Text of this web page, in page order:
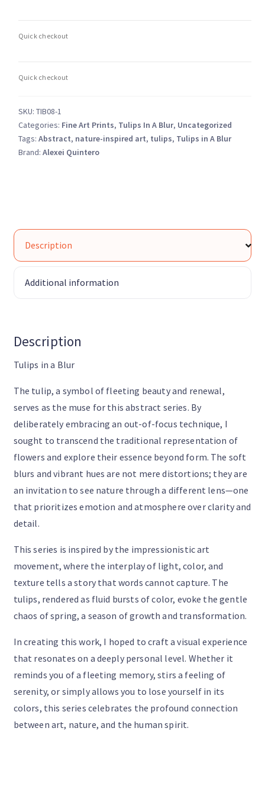
Soft
Fine
Art
SKU: TIB08-1
Categories: Fine Art Prints, Tulips In A Blur, Uncategorized
Tags: Abstract, nature-inspired art, tulips, Tulips in A Blur
Brand: Alexei Quintero
Description
Additional information
Description
Tulips in a Blur
The tulip, a symbol of fleeting beauty and renewal,
serves as the muse for this abstract series. By
deliberately embracing an out-of-focus technique, I
sought to transcend the traditional representation of
flowers and explore their essence beyond form. The soft
blurs and vibrant hues are not mere distortions; they are
an invitation to see nature through a different lens—one
that prioritizes emotion and atmosphere over clarity and
detail.
This series is inspired by the impressionistic art
movement, where the interplay of light, color, and
texture tells a story that words cannot capture. The
tulips, rendered as fluid bursts of color, evoke the gentle
chaos of spring, a season of growth and transformation.
In creating this work, I hoped to craft a visual experience
that resonates on a deeply personal level. Whether it
reminds you of a fleeting memory, stirs a feeling of
serenity, or simply allows you to lose yourself in its
colors, this series celebrates the profound connection
between art, nature, and the human spirit.